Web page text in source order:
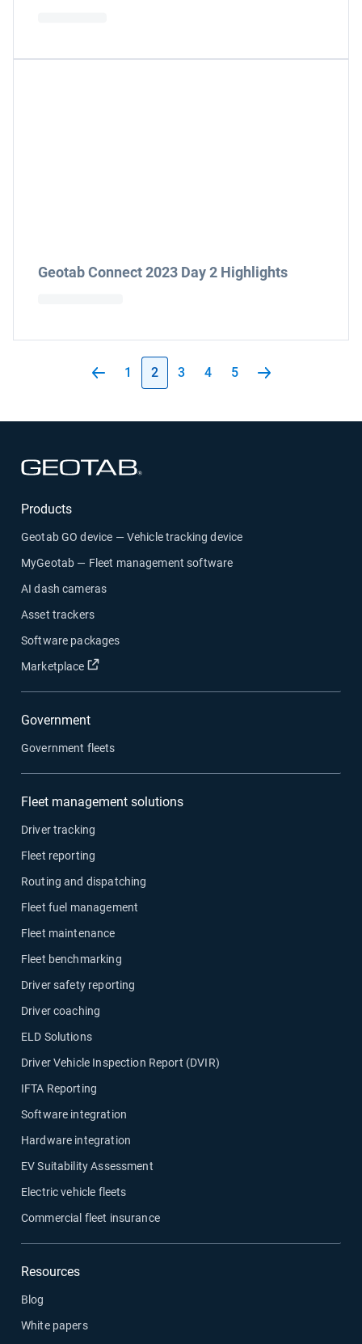
Geotab Connect 2023 Day 2 Highlights
1 2 3 4 5
Products
Geotab GO device — Vehicle tracking device
MyGeotab — Fleet management software
AI dash cameras
Asset trackers
Software packages
Marketplace
Open in new window
Government
Government fleets
Fleet management solutions
Driver tracking
Fleet reporting
Routing and dispatching
Fleet fuel management
Fleet maintenance
Fleet benchmarking
Driver safety reporting
Driver coaching
ELD Solutions
Driver Vehicle Inspection Report (DVIR)
IFTA Reporting
Software integration
Hardware integration
EV Suitability Assessment
Electric vehicle fleets
Commercial fleet insurance
Resources
Blog
White papers